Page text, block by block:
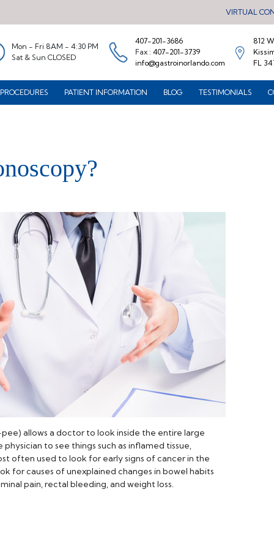
VIRTUAL
Mon - Fri 8AM - 4:30 PM
Sat & Sun CLOSED
407-201-3686
Fax :407-201-3739
info@gastroinorlando.com
812
FL
PROCEDURES PATIENT INFORMATION BLOG TESTIMONIALS
allows a doctor to look inside the entire large
to see things such as inflamed tissue,
often used to look for early signs of cancer in the
for causes of unexplained changes in bowel habits
pain, rectal bleeding, and weight loss.